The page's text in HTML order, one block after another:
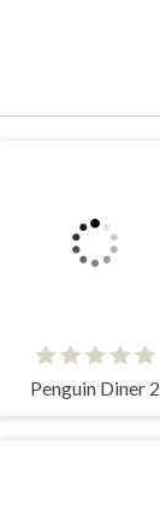
Penguin Diner 2